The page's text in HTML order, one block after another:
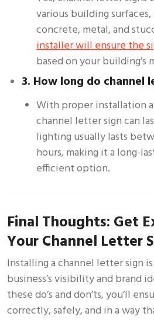
various building
concrete, metal, and
installer will ensure the
based on your building’s
3. How long do channel
With proper installation
channel letter sign can
lighting usually lasts
hours, making it a long-
efficient option.
Final Thoughts: Get
Your Channel Letter
Installing a channel letter sign
business’s visibility and brand
these do’s and don’ts, you’ll
correctly, safely, and in a way